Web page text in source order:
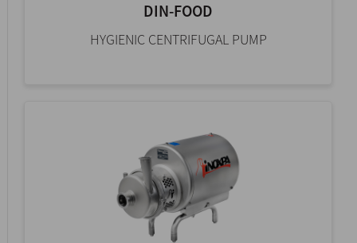
DIN-FOOD
HYGIENIC CENTRIFUGAL PUMP